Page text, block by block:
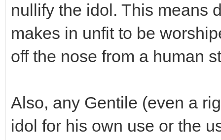
nullify the idol. This means
makes in unfit to be
off the nose from a human
Also, any Gentile (even a
idol for his own use or the